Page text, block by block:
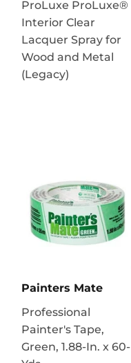
ProLuxe ProLuxe®
Interior Clear
Lacquer Spray for
Wood and Metal
(Legacy)
Painters Mate
Professional
Painter's Tape,
Green, 1.88-In. x 60-